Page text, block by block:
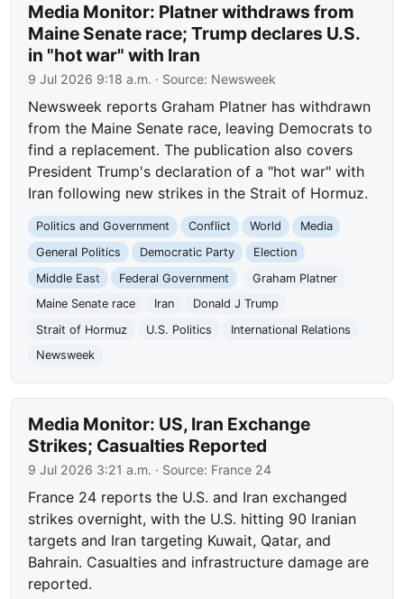
Media Monitor: Platner withdraws from
Maine Senate race; Trump declares U.S.
in "hot war" with Iran
9 Jul 2026 9:18 a.m. · Source: Newsweek
Newsweek reports Graham Platner has withdrawn
from the Maine Senate race, leaving Democrats to
find a replacement. The publication also covers
President Trump's declaration of a "hot war" with
Iran following new strikes in the Strait of Hormuz.
Politics and Government Conflict World
Media
General Politics
Democratic Party
Election
Middle East
Federal Government
Graham Platner
Maine Senate race
Iran
Donald J Trump
Strait of Hormuz
U.S. Politics
International Relations
Newsweek
Media Monitor: US, Iran Exchange
Strikes; Casualties Reported
9 Jul 2026 3:21 a.m. · Source: France 24
France 24 reports the U.S. and Iran exchanged
strikes overnight, with the U.S. hitting 90 Iranian
targets and Iran targeting Kuwait, Qatar, and
Bahrain. Casualties and infrastructure damage are
reported.